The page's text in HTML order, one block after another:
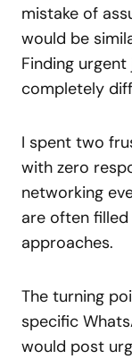
mistake of
would be
Finding
completely
I spent two
with zero
networking
are often
approaches.
The turning
specific
would post